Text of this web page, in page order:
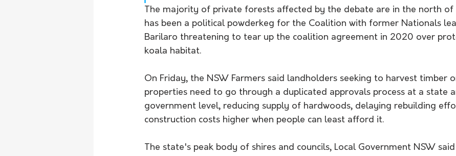
The majority of private forests affected by the debate are in the north
has been a political powderkeg for the Coalition with former Nationals
Barilaro threatening to tear up the coalition agreement in 2020 over
koala habitat.
On Friday, the NSW Farmers said landholders seeking to harvest timber
properties need to go through a duplicated approvals process at a state
government level, reducing supply of hardwoods, delaying rebuilding
construction costs higher when people can least afford it.
The state's peak body of shires and councils, Local Government NSW